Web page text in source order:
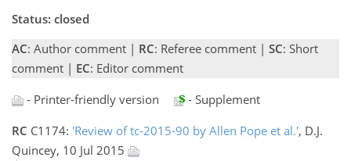
Status: closed
AC: Author comment | RC: Referee comment | SC: Short
comment | EC: Editor comment
- Printer-friendly version
- Supplement
RC C1174: 'Review of tc-2015-90 by Allen Pope et al.', D.J.
Quincey, 10 Jul 2015